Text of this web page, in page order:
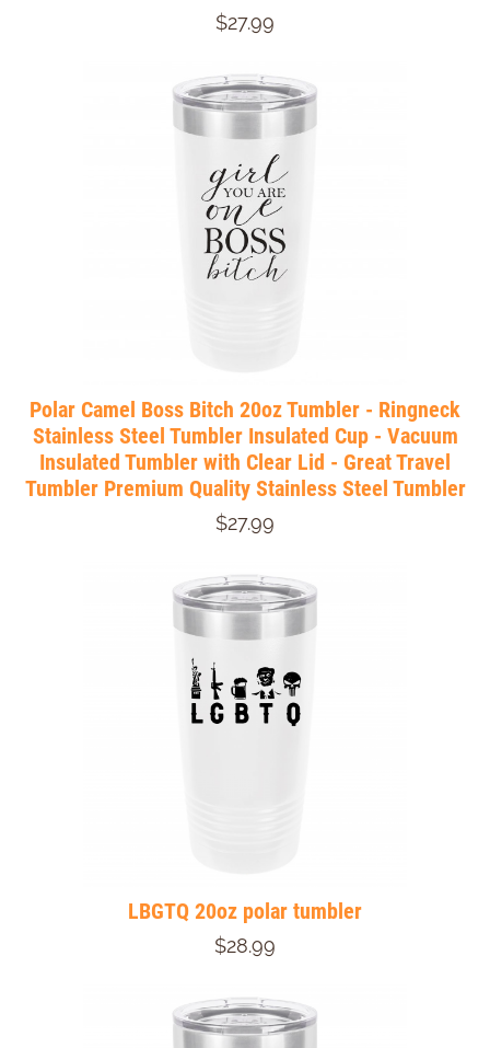
$27.99
Polar Camel Boss Bitch 20oz Tumbler - Ringneck
Stainless Steel Tumbler Insulated Cup - Vacuum
Insulated Tumbler with Clear Lid - Great Travel
Tumbler Premium Quality Stainless Steel Tumbler
$27.99
LBGTQ 20oz polar tumbler
$28.99